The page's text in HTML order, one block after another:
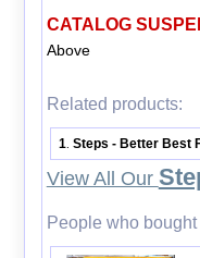
CATALOG
Above
Related products:
1 .Steps - Better Best
View All Our
People who